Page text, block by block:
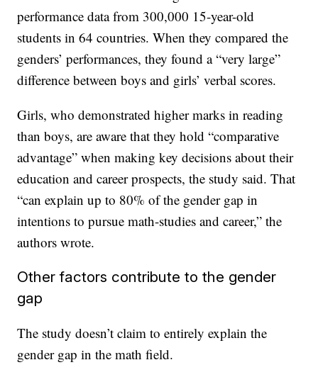
performance data from 300,000 15-year-old
students in 64 countries. When they compared the
genders’ performances, they found a “very large”
difference between boys and girls’ verbal scores.
Girls, who demonstrated higher marks in reading
than boys, are aware that they hold “comparative
advantage” when making key decisions about their
education and career prospects, the study said. That
“can explain up to 80% of the gender gap in
intentions to pursue math-studies and career,” the
authors wrote.
Other factors contribute to the gender
gap
The study doesn’t claim to entirely explain the
gender gap in the math field.